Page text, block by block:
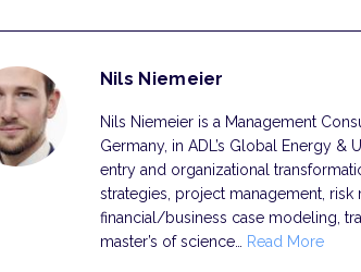
Nils Niemeier
Nils Niemeier is a Management
Germany, in ADL’s Global Energy
entry and organizational
strategies, project management, risk
financial/business case modeling,
master’s of science…
Read More